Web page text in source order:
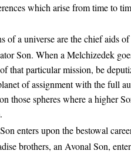
which arise from time to
of a universe are the chief aids
Son. When a Melchizedek
that particular mission, be
of assignment with the full
those spheres where a higher
enters upon the bestowal
brothers, an Avonal Son,